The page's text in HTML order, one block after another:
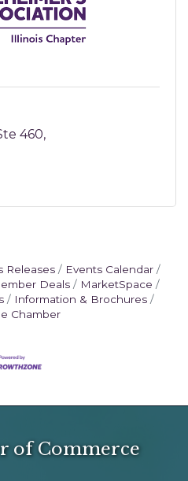
460
Releases
Events Calendar
Deals
MarketSpace
Information & Brochures
Chamber
of Commerce